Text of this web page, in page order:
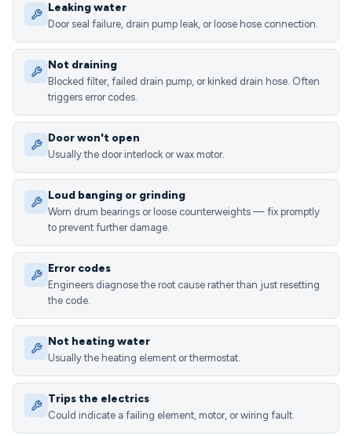
Leaking water
Door seal failure, drain pump leak, or loose hose connection.
Not draining
Blocked filter, failed drain pump, or kinked drain hose. Often
triggers error codes.
Door won't open
Usually the door interlock or wax motor.
Loud banging or grinding
Worn drum bearings or loose counterweights — fix promptly
to prevent further damage.
Error codes
Engineers diagnose the root cause rather than just resetting
the code.
Not heating water
Usually the heating element or thermostat.
Trips the electrics
Could indicate a failing element, motor, or wiring fault.